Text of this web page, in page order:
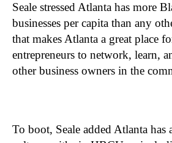
Seale stressed Atlanta has more
businesses per capita than any
that makes Atlanta a great place
entrepreneurs to network, learn,
other business owners in the
To boot, Seale added Atlanta